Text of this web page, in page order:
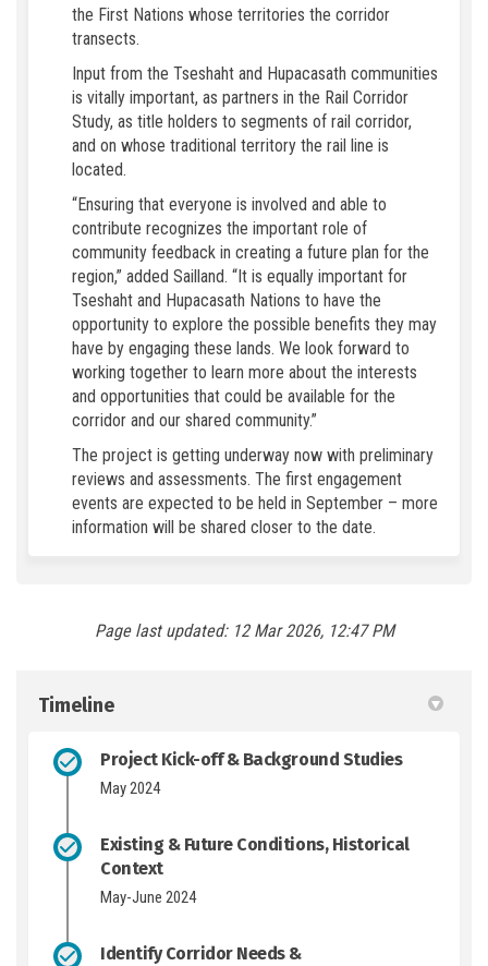
the First Nations whose territories the corridor
transects.
Input from the Tseshaht and Hupacasath communities
is vitally important, as partners in the Rail Corridor
Study, as title holders to segments of rail corridor,
and on whose traditional territory the rail line is
located.
“Ensuring that everyone is involved and able to
contribute recognizes the important role of
community feedback in creating a future plan for the
region,” added Sailland. “It is equally important for
Tseshaht and Hupacasath Nations to have the
opportunity to explore the possible benefits they may
have by engaging these lands. We look forward to
working together to learn more about the interests
and opportunities that could be available for the
corridor and our shared community.”
The project is getting underway now with preliminary
reviews and assessments. The first engagement
events are expected to be held in September – more
information will be shared closer to the date.
Page last updated: 12 Mar 2026, 12:47 PM
Timeline
Project Kick-off & Background Studies
May 2024
Existing & Future Conditions, Historical
Context
May-June 2024
Identify Corridor Needs &